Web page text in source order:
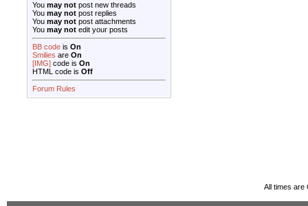
You may not post new threads
You may not post replies
You may not post attachments
You may not edit your posts
BB code is On
Smilies are On
[IMG] code is On
HTML code is Off
Forum Rules
All times are